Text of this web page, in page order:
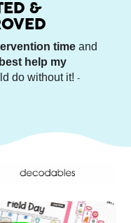
&
time and
best help my
do without it! -